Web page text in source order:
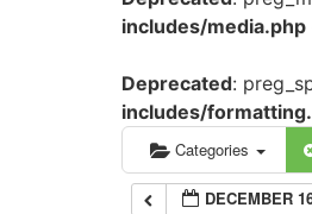
includes/media.php
Deprecated:
includes/
Categories
DECEMBER
5:00 am
6:00 am